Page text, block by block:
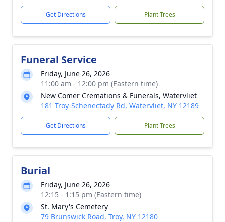
Get Directions Plant Trees
Funeral Service
Friday, June 26, 2026
11:00 am - 12:00 pm (Eastern time)
New Comer Cremations & Funerals, Watervliet
181 Troy-Schenectady Rd, Watervliet, NY 12189
Get Directions Plant Trees
Burial
Friday, June 26, 2026
12:15 - 1:15 pm (Eastern time)
St. Mary's Cemetery
79 Brunswick Road, Troy, NY 12180